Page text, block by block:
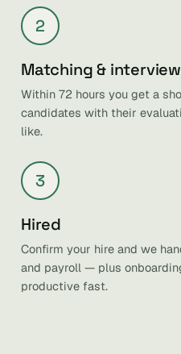
2
Matching &
Within 72 hours you get a
candidates with their
like.
3
Hired
Confirm your hire and we
and payroll — plus
productive fast.